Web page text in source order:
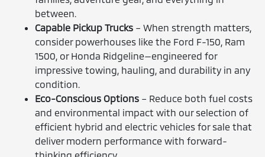
between.
Capable Pickup Trucks – When strength matters,
consider powerhouses like the Ford F-150, Ram
1500, or Honda Ridgeline—engineered for
impressive towing, hauling, and durability in any
condition.
Eco-Conscious Options – Reduce both fuel costs
and environmental impact with our selection of
efficient hybrid and electric vehicles for sale that
deliver modern performance with forward-
thinking efficiency.